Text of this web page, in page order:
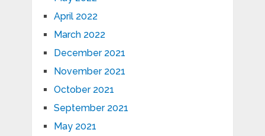
April 2022
March 2022
December 2021
November 2021
October 2021
September 2021
May 2021